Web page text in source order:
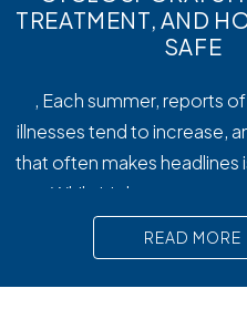
TREATMENT, AND
SAFE
, Each summer, reports
illnesses tend to increase,
that often makes headlines
While it’s less common
bacterial stomach
can cause prolonged
uncomfortable digestive
READ MORE